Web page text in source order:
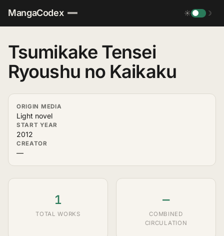
MangaCodex ☀ ☽
Tsumikake Tensei
Ryoushu no Kaikaku
ORIGIN MEDIA
Light novel
START YEAR
2012
CREATOR
—
1
TOTAL WORKS
—
COMBINED
CIRCULATION